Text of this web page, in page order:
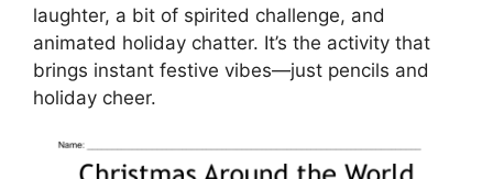
laughter, a bit of spirited challenge, and
animated holiday chatter. It’s the activity that
brings instant festive vibes—just pencils and
holiday cheer.